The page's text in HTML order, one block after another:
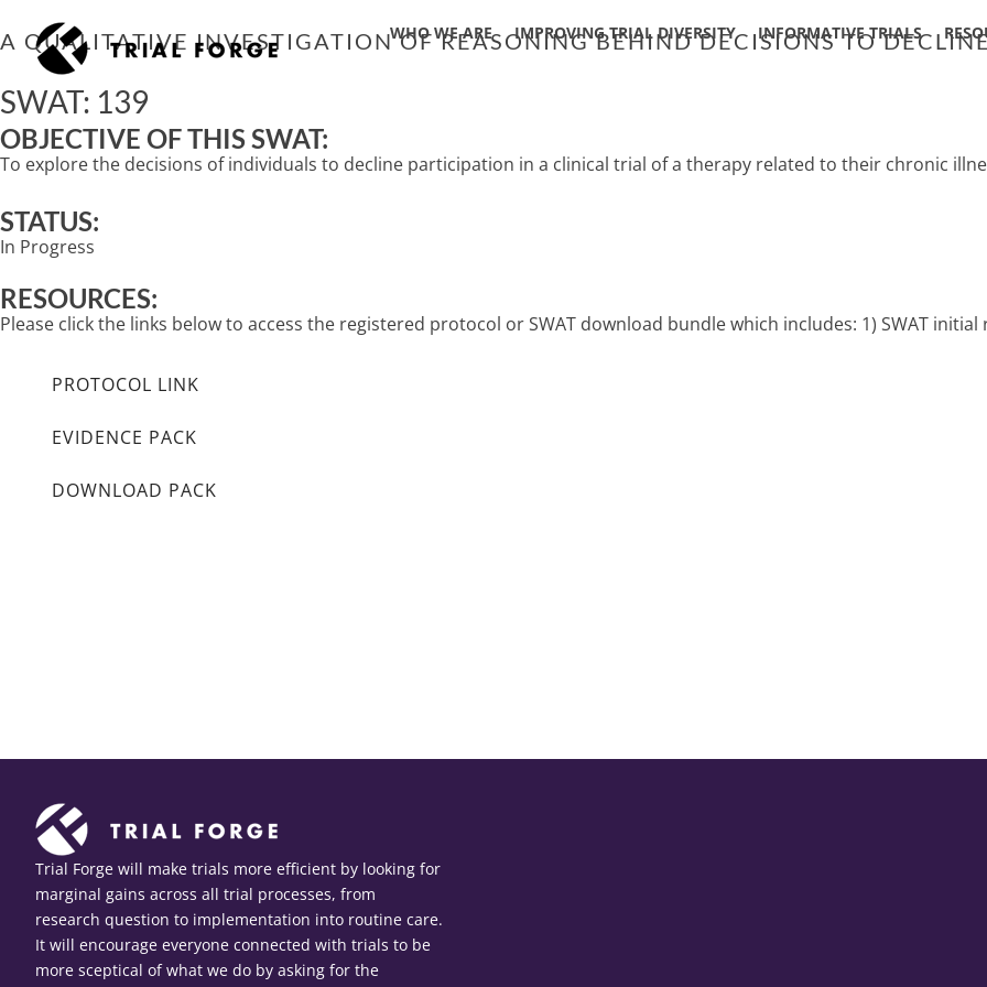
to
content
WHO WE ARE IMPROVING TRIAL DIVERSITY INFORMATIVE TRIALS
A QUALITATIVE INVESTIGATION OF REASONING BEHIND DECISIONS TO
SWAT: 139
OBJECTIVE OF THIS SWAT:
To explore the decisions of individuals to decline participation in a clinical trial of a therapy related to their chronic
STATUS:
In Progress
RESOURCES:
Please click the links below to access the registered protocol or SWAT download bundle which includes: 1) SWAT
PROTOCOL LINK
EVIDENCE PACK
DOWNLOAD PACK
Trial Forge will make trials more efficient by looking for
marginal gains across all trial processes, from
research question to implementation into routine care.
It will encourage everyone connected with trials to be
more sceptical of what we do by asking for the